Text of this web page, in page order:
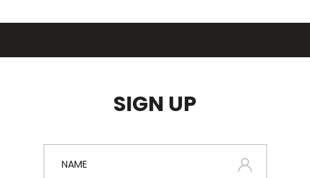
SIGN UP